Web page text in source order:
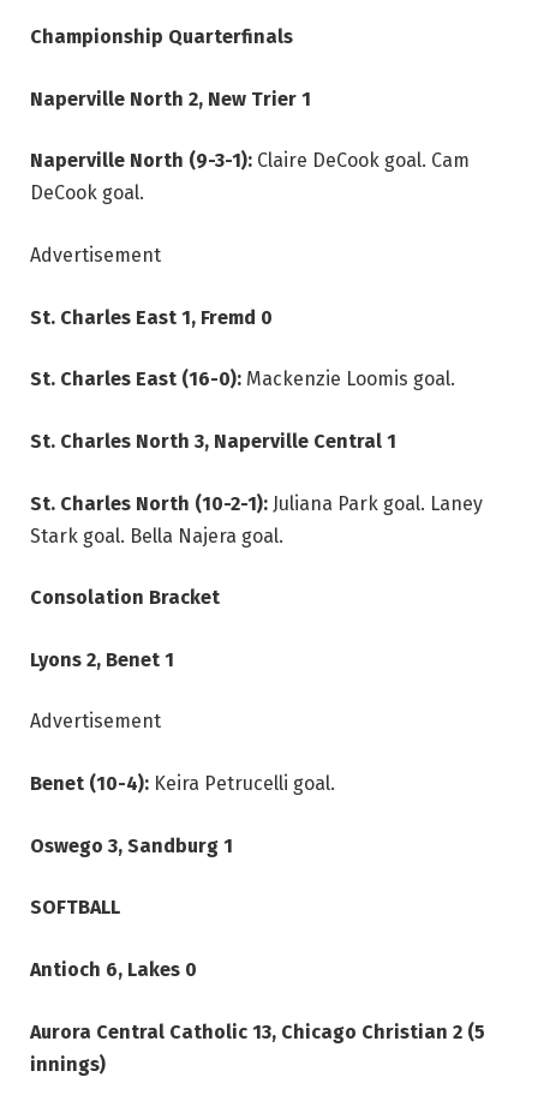
Championship Quarterfinals
Naperville North 2, New Trier 1
Naperville North (9-3-1): Claire DeCook goal. Cam
DeCook goal.
Advertisement
St. Charles East 1, Fremd 0
St. Charles East (16-0): Mackenzie Loomis goal.
St. Charles North 3, Naperville Central 1
St. Charles North (10-2-1): Juliana Park goal. Laney
Stark goal. Bella Najera goal.
Consolation Bracket
Lyons 2, Benet 1
Advertisement
Benet (10-4): Keira Petrucelli goal.
Oswego 3, Sandburg 1
SOFTBALL
Antioch 6, Lakes 0
Aurora Central Catholic 13, Chicago Christian 2 (5
innings)